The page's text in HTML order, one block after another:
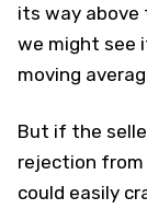
its way above
we might see
moving
But if the
rejection from
could easily